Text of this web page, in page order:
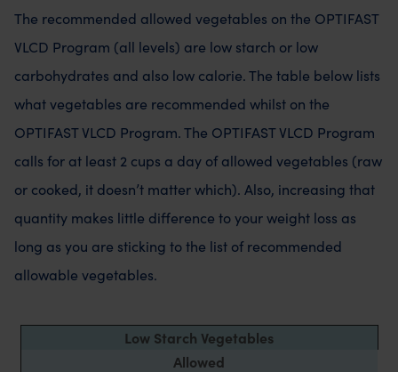
The recommended allowed vegetables on the OPTIFAST
VLCD Program (all levels) are low starch or low
carbohydrates and also low calorie. The table below lists
what vegetables are recommended whilst on the
OPTIFAST VLCD Program. The OPTIFAST VLCD Program
calls for at least 2 cups a day of allowed vegetables (raw
or cooked, it doesn’t matter which). Also, increasing that
quantity makes little difference to your weight loss as
long as you are sticking to the list of recommended
allowable vegetables.
Low Starch Vegetables
Allowed